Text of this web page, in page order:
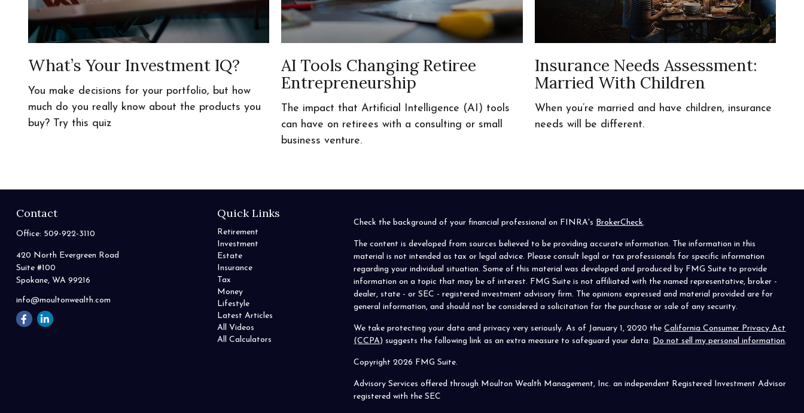
What’s Your Investment IQ?
You make decisions for your portfolio, but how
much do you really know about the products you
buy? Try this quiz
AI Tools Changing Retiree
Entrepreneurship
The impact that Artificial Intelligence (AI) tools
can have on retirees with a consulting or small
business venture.
Insurance Needs Assessment:
Married With Children
When you’re married and have children, insurance
needs will be different.
Contact
Office: 509-922-3110
420 North Evergreen Road
Suite #100
Spokane, WA 99216
info@moultonwealth.com
Quick Links
Retirement
Investment
Estate
Insurance
Tax
Money
Lifestyle
Latest Articles
All Videos
All Calculators
Check the background of your financial professional on FINRA's BrokerCheck.
The content is developed from sources believed to be providing accurate information. The information in this
material is not intended as tax or legal advice. Please consult legal or tax professionals for specific information
regarding your individual situation. Some of this material was developed and produced by FMG Suite to provide
information on a topic that may be of interest. FMG Suite is not affiliated with the named representative, broker -
dealer, state - or SEC - registered investment advisory firm. The opinions expressed and material provided are for
general information, and should not be considered a solicitation for the purchase or sale of any security.
We take protecting your data and privacy very seriously. As of January 1, 2020 theCalifornia Consumer Privacy Act
(CCPA) suggests the following link as an extra measure to safeguard your data: Do not sell my personal information.
Copyright 2026 FMG Suite.
Advisory Services offered through Moulton Wealth Management, Inc. an independent Registered Investment Advisor
registered with the SEC